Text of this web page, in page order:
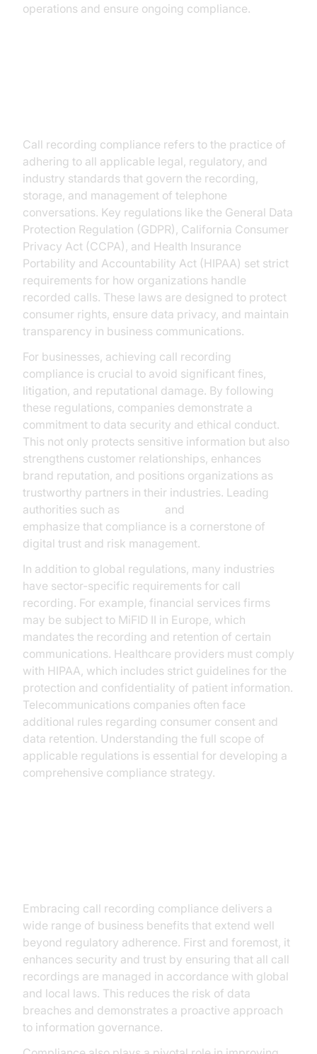
operations and ensure ongoing compliance.
Call recording compliance refers to the practice of
adhering to all applicable legal, regulatory, and
industry standards that govern the recording,
storage, and management of telephone
conversations. Key regulations like the General Data
Protection Regulation (GDPR), California Consumer
Privacy Act (CCPA), and Health Insurance
Portability and Accountability Act (HIPAA) set strict
requirements for how organizations handle
recorded calls. These laws are designed to protect
consumer rights, ensure data privacy, and maintain
transparency in business communications.
For businesses, achieving call recording
compliance is crucial to avoid significant fines,
litigation, and reputational damage. By following
these regulations, companies demonstrate a
commitment to data security and ethical conduct.
This not only protects sensitive information but also
strengthens customer relationships, enhances
brand reputation, and positions organizations as
trustworthy partners in their industries. Leading
authorities such as
and
emphasize that compliance is a cornerstone of
digital trust and risk management.
In addition to global regulations, many industries
have sector-specific requirements for call
recording. For example, financial services firms
may be subject to MiFID II in Europe, which
mandates the recording and retention of certain
communications. Healthcare providers must comply
with HIPAA, which includes strict guidelines for the
protection and confidentiality of patient information.
Telecommunications companies often face
additional rules regarding consumer consent and
data retention. Understanding the full scope of
applicable regulations is essential for developing a
comprehensive compliance strategy.
Embracing call recording compliance delivers a
wide range of business benefits that extend well
beyond regulatory adherence. First and foremost, it
enhances security and trust by ensuring that all call
recordings are managed in accordance with global
and local laws. This reduces the risk of data
breaches and demonstrates a proactive approach
to information governance.